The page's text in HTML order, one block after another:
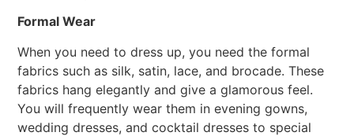
Formal Wear
When you need to dress up, you need the formal
fabrics such as silk, satin, lace, and brocade. These
fabrics hang elegantly and give a glamorous feel.
You will frequently wear them in evening gowns,
wedding dresses, and cocktail dresses to special